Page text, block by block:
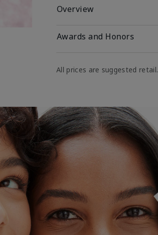
Overview
Awards and Honors
All prices are suggested retail.